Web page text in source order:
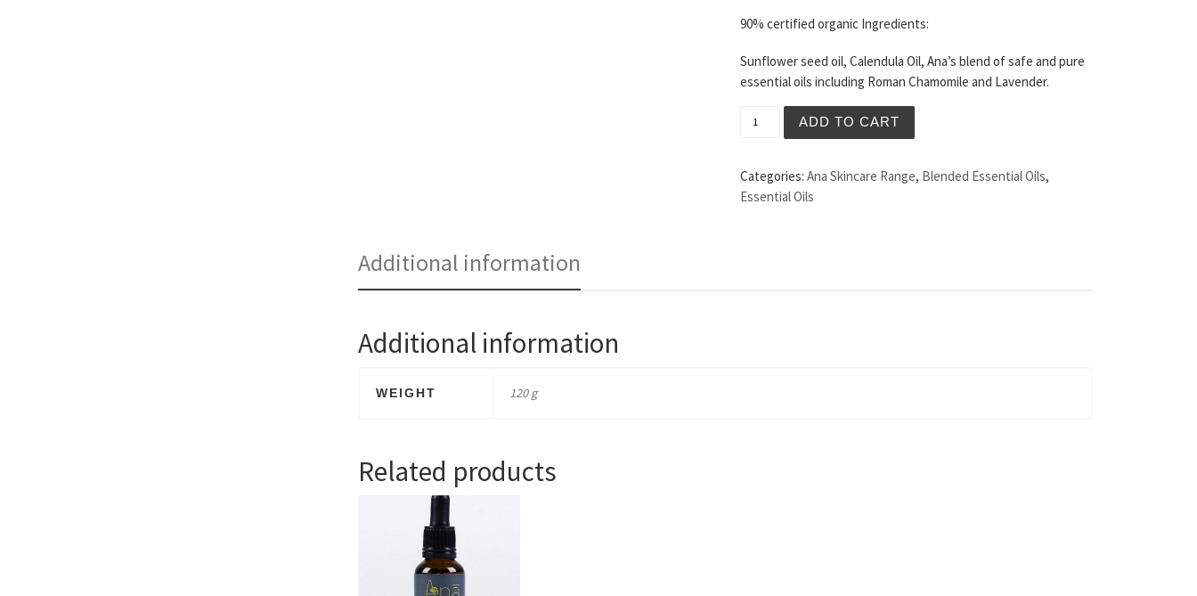
90% certified organic Ingredients:
Sunflower seed oil, Calendula Oil, Ana’s blend of safe and pure
essential oils including Roman Chamomile and Lavender.
ADD TO CART
Categories: Ana Skincare Range, Blended Essential Oils,
Essential Oils
Additional information
Additional information
WEIGHT 120 g
Related products